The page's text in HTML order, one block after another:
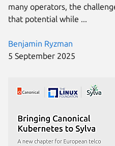
Benjamin Ryzman
5 September 2025
many operators, the
that potential while ...